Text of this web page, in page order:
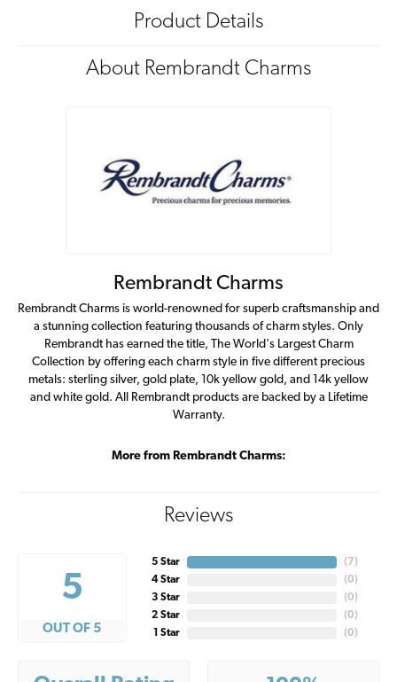
Product Details
About Rembrandt Charms
Rembrandt Charms
Rembrandt Charms is world-renowned for superb craftsmanship and
a stunning collection featuring thousands of charm styles. Only
Rembrandt has earned the title, The World's Largest Charm
Collection by offering each charm style in five different precious
metals: sterling silver, gold plate, 10k yellow gold, and 14k yellow
and white gold. All Rembrandt products are backed by a Lifetime
Warranty.
More from Rembrandt Charms:
Reviews
5
OUT OF 5
5 Star
4 Star
3 Star
2 Star
1 Star
( 7)
(0)
(0)
(0)
(0)